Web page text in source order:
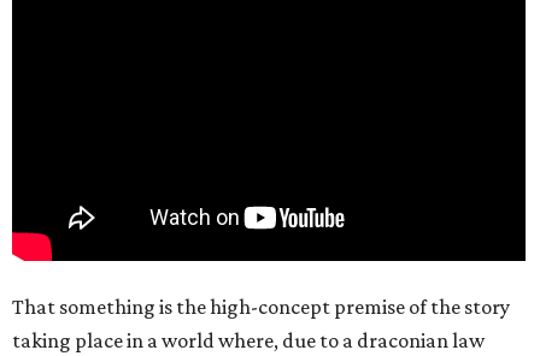
That something is the high-concept premise of the story
taking place in a world where, due to a draconian law